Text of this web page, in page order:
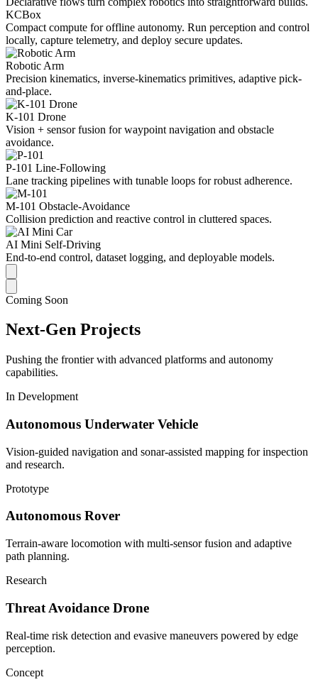
KCBox
Compact compute for offline autonomy. Run perception and control
locally, capture telemetry, and deploy secure updates.
Robotic Arm
Precision kinematics, inverse-kinematics primitives, adaptive pick-
and-place.
K-101 Drone
Vision + sensor fusion for waypoint navigation and obstacle
avoidance.
P-101 Line-Following
Lane tracking pipelines with tunable loops for robust adherence.
M-101 Obstacle-Avoidance
Collision prediction and reactive control in cluttered spaces.
AI Mini Self-Driving
End-to-end control, dataset logging, and deployable models.
Coming Soon
Next-Gen Projects
Pushing the frontier with advanced platforms and autonomy
capabilities.
In Development
Autonomous Underwater Vehicle
Vision-guided navigation and sonar-assisted mapping for inspection
and research.
Prototype
Autonomous Rover
Terrain-aware locomotion with multi-sensor fusion and adaptive
path planning.
Research
Threat Avoidance Drone
Real-time risk detection and evasive maneuvers powered by edge
perception.
Concept